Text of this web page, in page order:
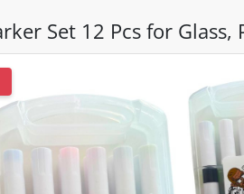
Set 12 Pcs for Glass,